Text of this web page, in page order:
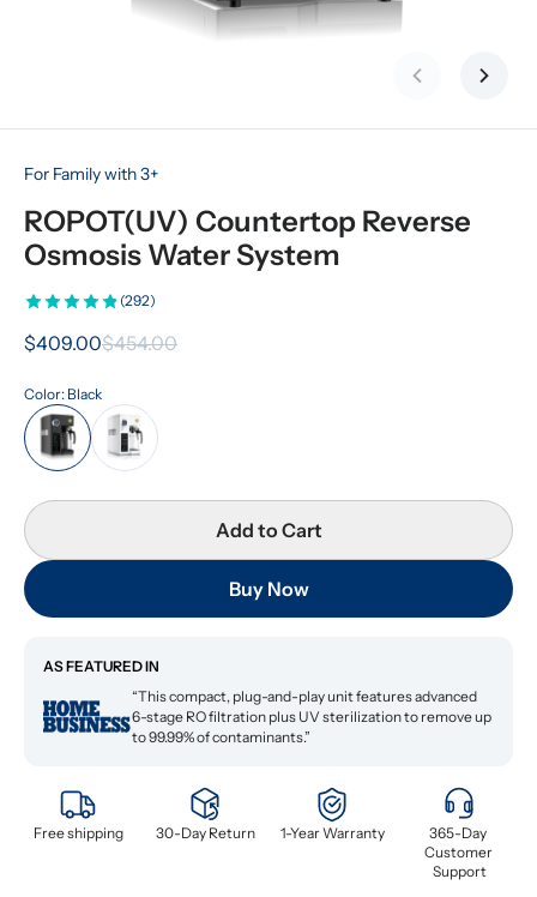
Previous slide
Next
Free shipping 30-Day Return 1-Year Warranty
365-Day
Customer
Support
For Family with 3+
ROPOT(UV) Countertop Reverse
Osmosis Water System
(292)
$409.00$454.00
Color: Black
Add to Cart
Buy Now
AS FEATURED IN
“This compact, plug-and-play unit features advanced
6-stage RO filtration plus UV sterilization to remove up
to 99.99% of contaminants.”